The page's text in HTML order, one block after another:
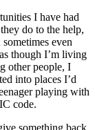
I have had
do to the help,
even
though I’m living
other people, I
into places I’d
playing with
code.
something back.